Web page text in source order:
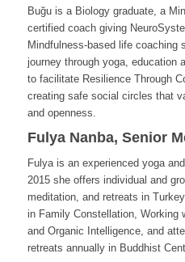
Buğu is a Biology graduate, a
certified coach giving
Mindfulness-based life coaching
journey through yoga, education
to facilitate Resilience Through
creating safe social circles that
and openness.
Fulya Nanba, Senior
Fulya is an experienced yoga
2015 she offers individual and
meditation, and retreats in
in Family Constellation, Working
and Organic Intelligence, and
retreats annually in Buddhist